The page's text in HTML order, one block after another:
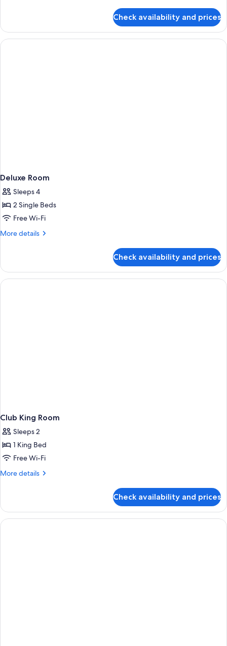
King
Balcony
Room
Check availability and prices
Deluxe Room
Sleeps 4
2 Single Beds
Free Wi-Fi
More details
More
Room
Check availability and prices
Club King Room
Sleeps 2
1 King Bed
Free Wi-Fi
More details
More
King
Room
Check availability and prices